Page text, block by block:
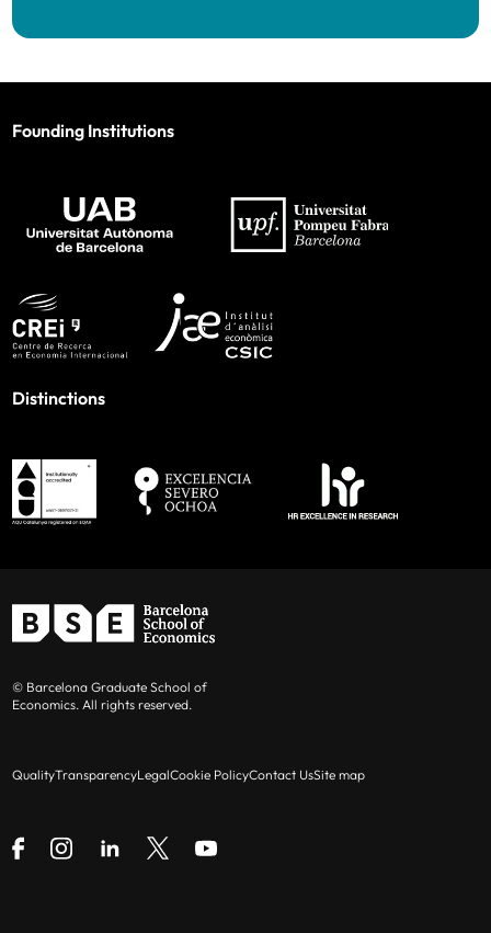
Founding Institutions
Distinctions
© Barcelona Graduate School of
Economics. All rights reserved.
QualityTransparencyLegalCookie PolicyContact UsSite map